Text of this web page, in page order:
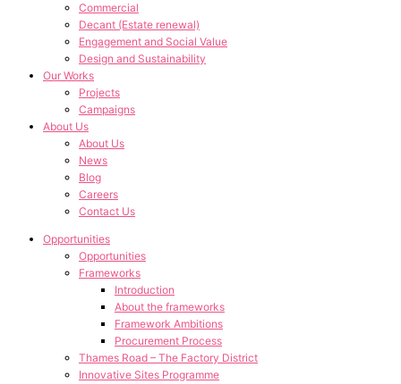
Commercial
Decant (Estate renewal)
Engagement and Social Value
Design and Sustainability
Our Works
Projects
Campaigns
About Us
About Us
News
Blog
Careers
Contact Us
Opportunities
Opportunities
Frameworks
Introduction
About the frameworks
Framework Ambitions
Procurement Process
Thames Road – The Factory District
Innovative Sites Programme